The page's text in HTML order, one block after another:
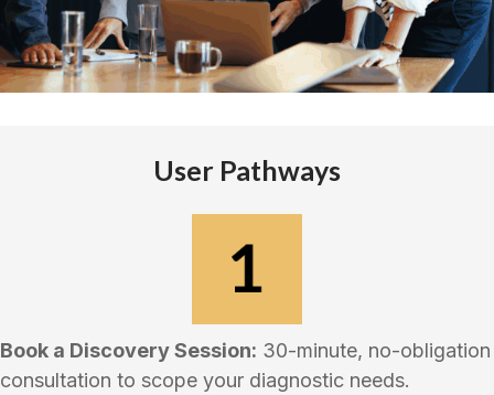
User Pathways
Book a Discovery Session: 30-minute, no-obligation
consultation to scope your diagnostic needs.